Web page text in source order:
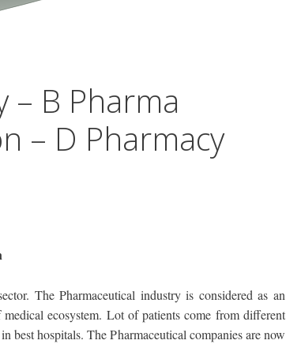
– B Pharma
– D Pharmacy
The Pharmaceutical industry is considered as an
ecosystem. Lot of patients come from different
best hospitals. The Pharmaceutical companies are now